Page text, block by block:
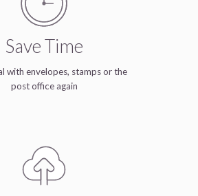
Save Time
with envelopes, stamps or the
post office again